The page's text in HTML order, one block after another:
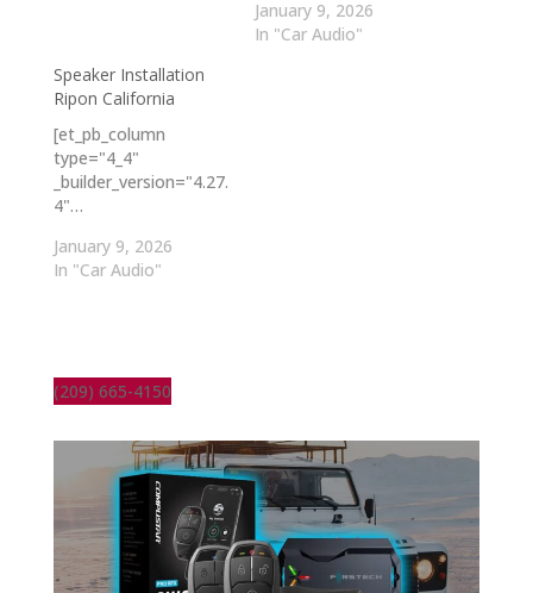
January 9, 2026
In "Car Audio"
Speaker Installation
Ripon California
[et_pb_column
type="4_4"
_builder_version="4.27.
4"…
January 9, 2026
In "Car Audio"
(209) 665-4150